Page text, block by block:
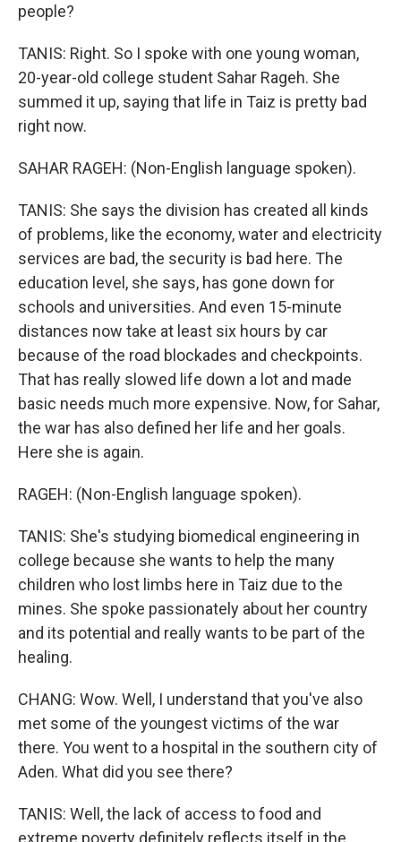
people?
TANIS: Right. So I spoke with one young woman,
20-year-old college student Sahar Rageh. She
summed it up, saying that life in Taiz is pretty bad
right now.
SAHAR RAGEH: (Non-English language spoken).
TANIS: She says the division has created all kinds
of problems, like the economy, water and electricity
services are bad, the security is bad here. The
education level, she says, has gone down for
schools and universities. And even 15-minute
distances now take at least six hours by car
because of the road blockades and checkpoints.
That has really slowed life down a lot and made
basic needs much more expensive. Now, for Sahar,
the war has also defined her life and her goals.
Here she is again.
RAGEH: (Non-English language spoken).
TANIS: She's studying biomedical engineering in
college because she wants to help the many
children who lost limbs here in Taiz due to the
mines. She spoke passionately about her country
and its potential and really wants to be part of the
healing.
CHANG: Wow. Well, I understand that you've also
met some of the youngest victims of the war
there. You went to a hospital in the southern city of
Aden. What did you see there?
TANIS: Well, the lack of access to food and
extreme poverty definitely reflects itself in the